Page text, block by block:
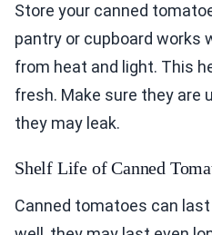
Store your canned
pantry or cupboard works
from heat and light. This
fresh. Make sure they are
they may leak.
Shelf Life of Canned
Canned tomatoes can